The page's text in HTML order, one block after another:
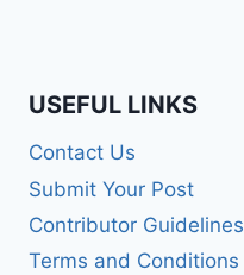
USEFUL LINKS
Contact Us
Submit Your Post
Contributor Guidelines
Terms and Conditions